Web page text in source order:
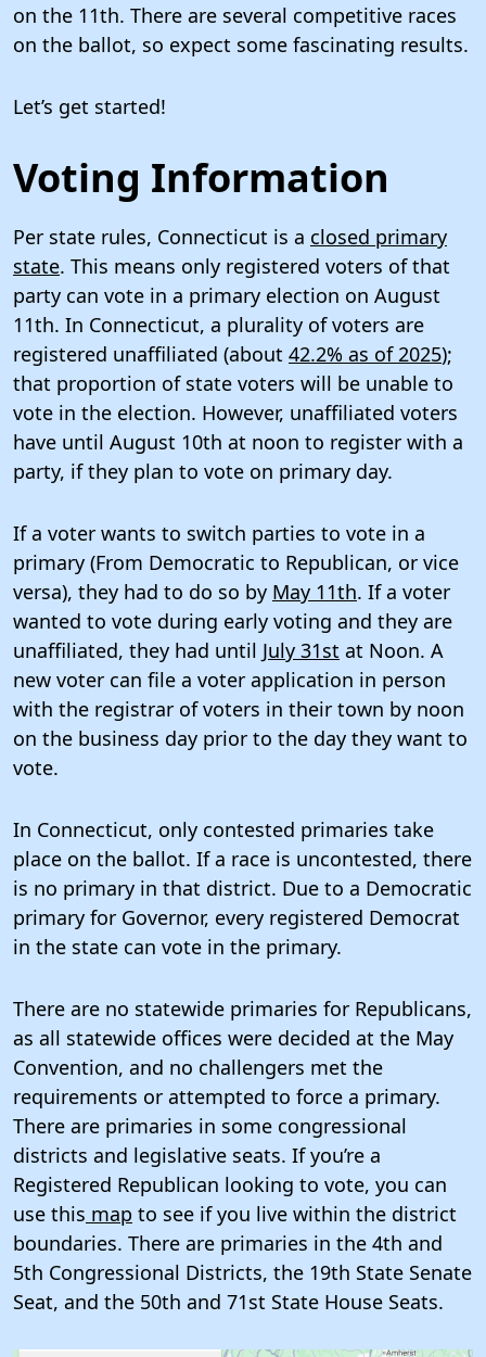
on the 11th. There are several competitive races
on the ballot, so expect some fascinating results.
Let’s get started!
Voting Information
Per state rules, Connecticut is a closed primary
state. This means only registered voters of that
party can vote in a primary election on August
11th. In Connecticut, a plurality of voters are
registered unaffiliated (about 42.2% as of 2025);
that proportion of state voters will be unable to
vote in the election. However, unaffiliated voters
have until August 10th at noon to register with a
party, if they plan to vote on primary day.
If a voter wants to switch parties to vote in a
primary (From Democratic to Republican, or vice
versa), they had to do so by May 11th. If a voter
wanted to vote during early voting and they are
unaffiliated, they had until July 31st at Noon. A
new voter can file a voter application in person
with the registrar of voters in their town by noon
on the business day prior to the day they want to
vote.
In Connecticut, only contested primaries take
place on the ballot. If a race is uncontested, there
is no primary in that district. Due to a Democratic
primary for Governor, every registered Democrat
in the state can vote in the primary.
There are no statewide primaries for Republicans,
as all statewide offices were decided at the May
Convention, and no challengers met the
requirements or attempted to force a primary.
There are primaries in some congressional
districts and legislative seats. If you’re a
Registered Republican looking to vote, you can
use this map to see if you live within the district
boundaries. There are primaries in the 4th and
5th Congressional Districts, the 19th State Senate
Seat, and the 50th and 71st State House Seats.